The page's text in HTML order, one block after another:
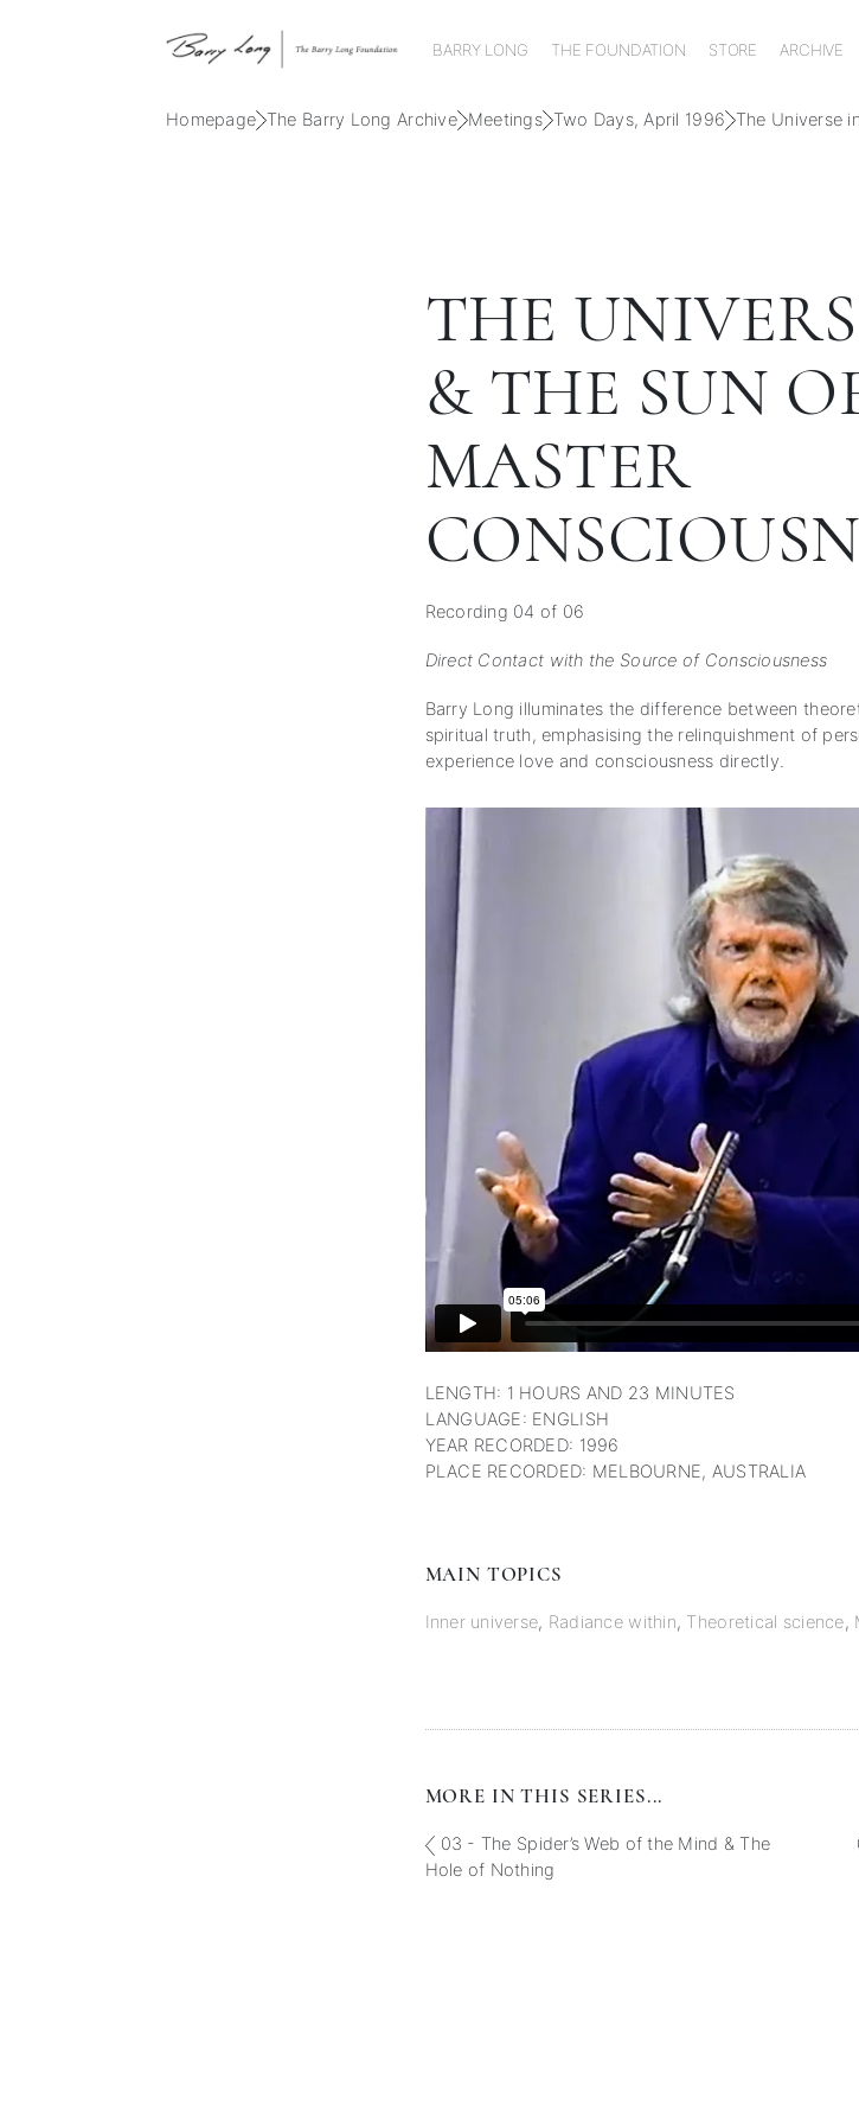
BARRY LONG THE FOUNDATION STORE ARCHIVE
Homepage The Barry Long Archive Meetings Two Days, April 1996 The Universe
THE
& THE SUN
MASTER
Recording 04 of 06
Direct Contact with the Source of Consciousness
Barry Long illuminates the difference between
spiritual truth, emphasising the relinquishment of
experience love and consciousness directly.
LENGTH: 1 HOURS AND 23 MINUTES
LANGUAGE: ENGLISH
YEAR RECORDED: 1996
PLACE RECORDED: MELBOURNE, AUSTRALIA
MAIN TOPICS
Inner universe, Radiance within, Theoretical science,
MORE IN THIS SERIES...
03 - The Spider’s Web of the Mind & The
Hole of Nothing